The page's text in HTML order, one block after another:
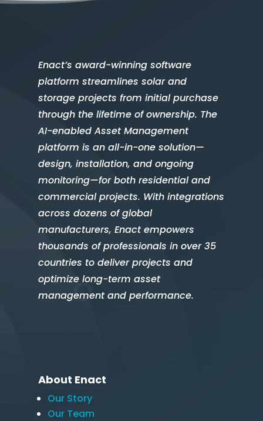
Enact’s award-winning software
platform streamlines solar and
storage projects from initial purchase
through the lifetime of ownership. The
AI-enabled Asset Management
platform is an all-in-one solution—
design, installation, and ongoing
monitoring—for both residential and
commercial projects. With integrations
across dozens of global
manufacturers, Enact empowers
thousands of professionals in over 35
countries to deliver projects and
optimize long-term asset
management and performance.
About Enact
Our Story
Our Team